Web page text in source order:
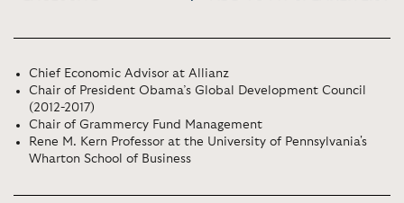
Chief Economic Advisor at Allianz
Chair of President Obama’s Global Development Council
(2012-2017)
Chair of Grammercy Fund Management
Rene M. Kern Professor at the University of Pennsylvania's
Wharton School of Business